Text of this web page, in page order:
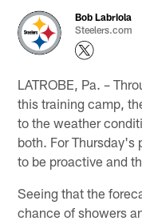
Bob Labriola
Steelers.com
LATROBE, Pa. –
this training camp,
to the weather
both. For
to be proactive and
Seeing that the
chance of showers